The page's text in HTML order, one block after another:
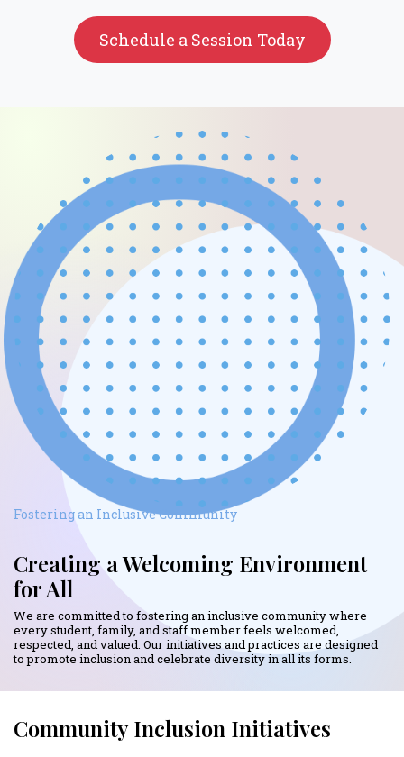
Schedule a Session Today
Fostering an Inclusive Community
Creating a Welcoming Environment
for All
We are committed to fostering an inclusive community where
every student, family, and staff member feels welcomed,
respected, and valued. Our initiatives and practices are designed
to promote inclusion and celebrate diversity in all its forms.
Community Inclusion Initiatives